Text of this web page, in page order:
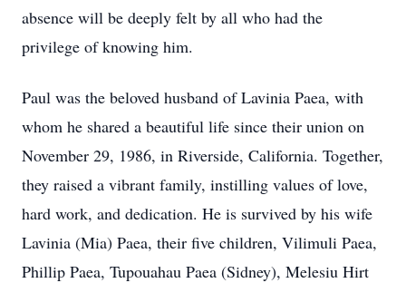
absence will be deeply felt by all who had the
privilege of knowing him.
Paul was the beloved husband of Lavinia Paea, with
whom he shared a beautiful life since their union on
November 29, 1986, in Riverside, California. Together,
they raised a vibrant family, instilling values of love,
hard work, and dedication. He is survived by his wife
Lavinia (Mia) Paea, their five children, Vilimuli Paea,
Phillip Paea, Tupouahau Paea (Sidney), Melesiu Hirt